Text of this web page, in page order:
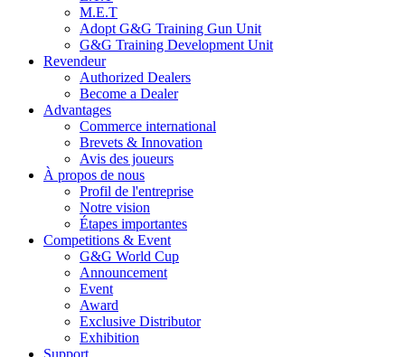
M.E.T
Adopt G&G Training Gun Unit
G&G Training Development Unit
Revendeur
Authorized Dealers
Become a Dealer
Advantages
Commerce international
Brevets & Innovation
Avis des joueurs
À propos de nous
Profil de l'entreprise
Notre vision
Étapes importantes
Competitions & Event
G&G World Cup
Announcement
Event
Award
Exclusive Distributor
Exhibition